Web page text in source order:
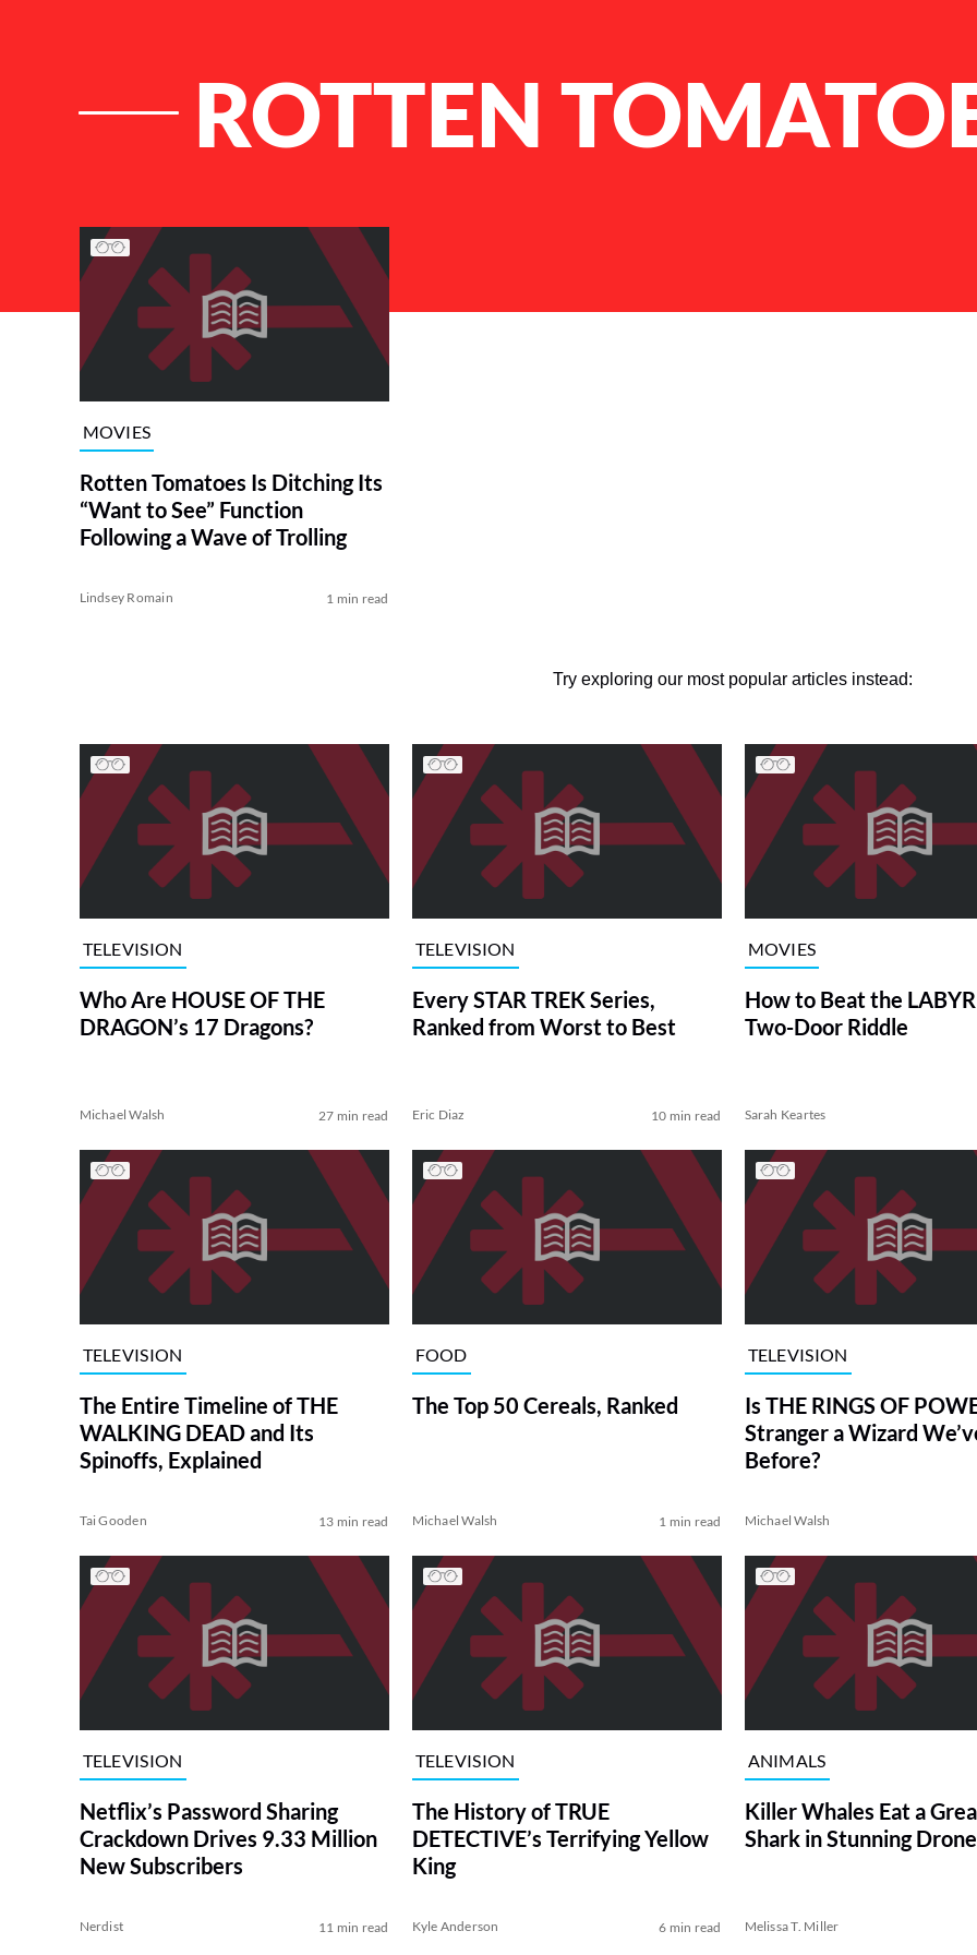
ROTTEN
List of Articles
MOVIES
Rotten Tomatoes Is Ditching Its
“Want to See” Function
Following a Wave of Trolling
Lindsey Romain 1 min read
Try exploring our most popular articles instead:
TELEVISION
Who Are HOUSE OF THE
DRAGON’s 17 Dragons?
Michael Walsh 27 min read
TELEVISION
Every STAR TREK Series,
Ranked from Worst to Best
Eric Diaz 10 min read
MOVIES
How to Beat the
Two-Door Riddle
Sarah Keartes
TELEVISION
The Entire Timeline of THE
WALKING DEAD and Its
Spinoffs, Explained
Tai Gooden 13 min read
FOOD
The Top 50 Cereals, Ranked
Michael Walsh 1 min read
TELEVISION
Is THE RINGS OF
Stranger a Wizard
Before?
Michael Walsh
TELEVISION
Netflix’s Password Sharing
Crackdown Drives 9.33 Million
New Subscribers
Nerdist 11 min read
TELEVISION
The History of TRUE
DETECTIVE’s Terrifying Yellow
King
Kyle Anderson 6 min read
ANIMALS
Killer Whales Eat a
Shark in Stunning
Melissa T. Miller